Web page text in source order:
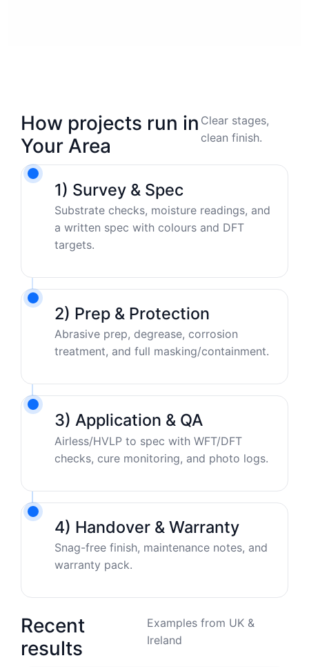
How projects run in
Your Area
Clear stages,
clean finish.
1) Survey & Spec
Substrate checks, moisture readings, and
a written spec with colours and DFT
targets.
2) Prep & Protection
Abrasive prep, degrease, corrosion
treatment, and full masking/containment.
3) Application & QA
Airless/HVLP to spec with WFT/DFT
checks, cure monitoring, and photo logs.
4) Handover & Warranty
Snag-free finish, maintenance notes, and
warranty pack.
Recent
results
Examples from UK &
Ireland